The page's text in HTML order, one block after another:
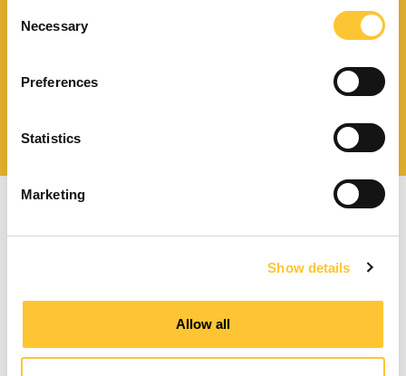
Selection
Necessary
Preferences
Statistics
Marketing
Show details
Allow all
Termostufe a pellet